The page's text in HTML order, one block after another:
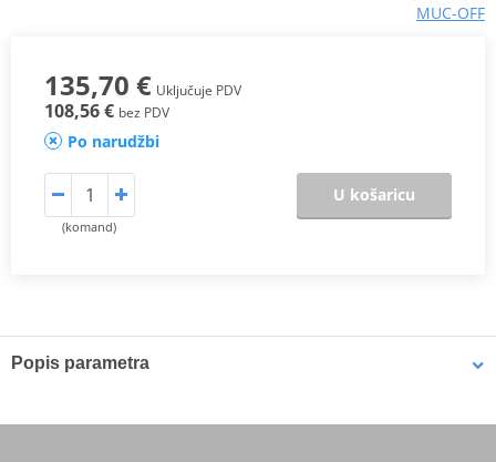
MUC-OFF
135,70 € Uključuje PDV
108,56 € bez PDV
Po narudžbi
(komand)
U košaricu
Popis parametra
when it comes to cleaning and protecting your motorcycle. This kit